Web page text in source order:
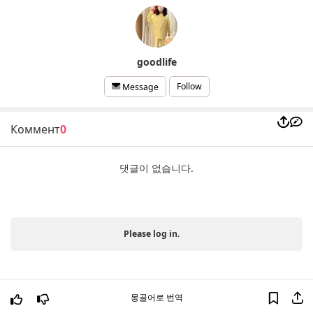
goodlife
Message Follow
Коммент0
댓글이 없습니다.
Please log in.
몽골어로 번역